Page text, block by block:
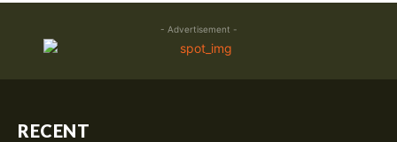
- Advertisement -
RECENT